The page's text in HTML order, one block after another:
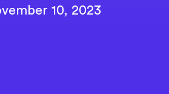
10, 2023